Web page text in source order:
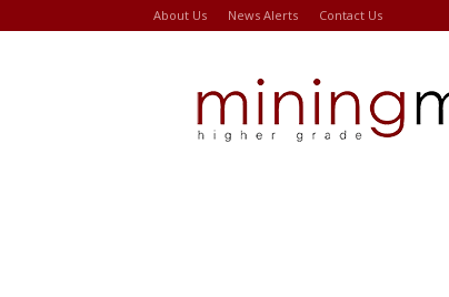
About Us News Alerts Contact Us